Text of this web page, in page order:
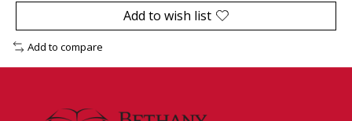
Add to wish list
Add to compare